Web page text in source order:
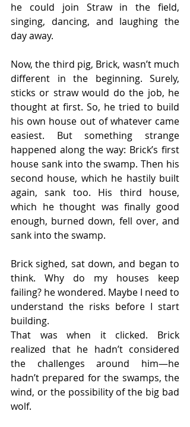
he could join Straw in the field,
singing, dancing, and laughing the
day away.
Now, the third pig, Brick, wasn’t much
different in the beginning. Surely,
sticks or straw would do the job, he
thought at first. So, he tried to build
his own house out of whatever came
easiest. But something strange
happened along the way: Brick’s first
house sank into the swamp. Then his
second house, which he hastily built
again, sank too. His third house,
which he thought was finally good
enough, burned down, fell over, and
sank into the swamp.
Brick sighed, sat down, and began to
think. Why do my houses keep
failing? he wondered. Maybe I need to
understand the risks before I start
building.
That was when it clicked. Brick
realized that he hadn’t considered
the challenges around him—he
hadn’t prepared for the swamps, the
wind, or the possibility of the big bad
wolf.